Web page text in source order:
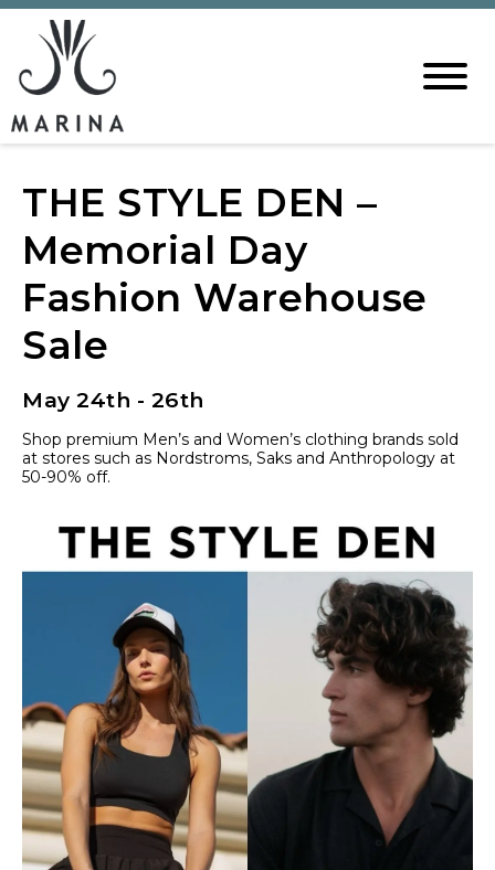
THE STYLE DEN –
Memorial Day
Fashion Warehouse
Sale
May 24th - 26th
Shop premium Men’s and Women’s clothing brands sold
at stores such as Nordstroms, Saks and Anthropology at
50-90% off.